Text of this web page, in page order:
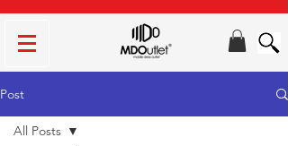
Post
All Posts